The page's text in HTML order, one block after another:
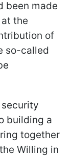
been made
the
of
so-called
security
building a
together
Willing in